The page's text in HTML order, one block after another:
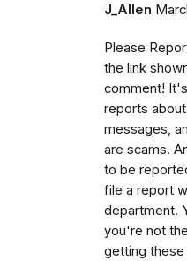
J_Allen
Please
the link
comment!
reports
messages,
are scams.
to be
file a report
department.
you're not
getting these